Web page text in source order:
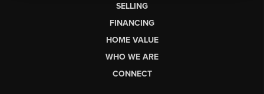
SELLING
FINANCING
HOME VALUE
WHO WE ARE
CONNECT